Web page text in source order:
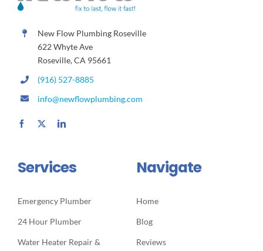
New Flow Plumbing Roseville
622 Whyte Ave
Roseville, CA 95661
(916) 527-8885
info@newflowplumbing.com
Services
Emergency Plumber
24 Hour Plumber
Water Heater Repair &
Navigate
Home
Blog
Reviews